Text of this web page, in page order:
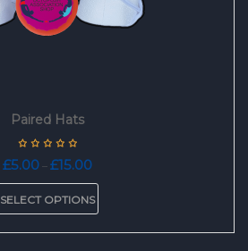
Paired Hats
£5.00 – £15.00Price
£5.00
through
£15.00
SELECT OPTIONS